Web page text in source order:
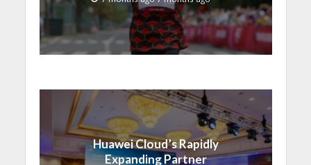
Huawei Cloud’s Rapidly
Expanding Partner